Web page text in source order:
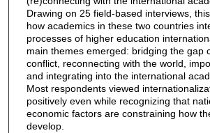
Drawing on 25 field-based interviews,
how academics in these two countries
processes of higher education
main themes emerged: bridging the gap
conflict, reconnecting with the world,
and integrating into the international
Most respondents viewed
positively even while recognizing that
economic factors are constraining how
develop.